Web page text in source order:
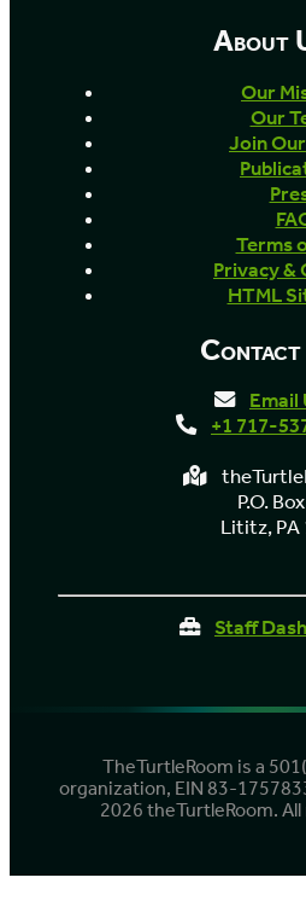
About
Our
Our
Join
Terms
Privacy &
HTML
Contact
Email
+1 717-
P.O.
Lititz, PA
Staff
TheTurtleRoom is a
organization, EIN 83-
2026 theTurtleRoom.